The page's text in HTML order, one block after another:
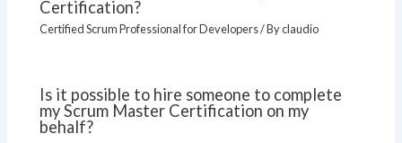
Certification?
Certified Scrum Professional for Developers/ Byclaudio
Is it possible to hire someone to complete
my Scrum Master Certification on my
behalf?